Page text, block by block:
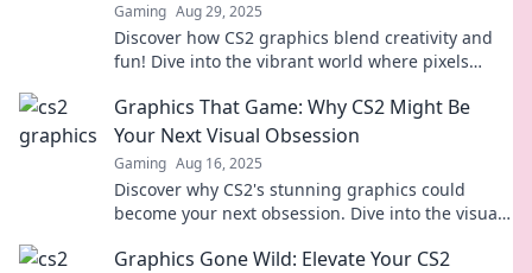
Gaming Aug 29, 2025
Discover how CS2 graphics blend creativity and
fun! Dive into the vibrant world where pixels
Graphics That Game: Why CS2 Might Be
Your Next Visual Obsession
Gaming Aug 16, 2025
Discover why CS2's stunning graphics could
become your next obsession. Dive into the visuals
Graphics Gone Wild: Elevate Your CS2